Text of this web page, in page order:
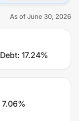
As ofJune 30, 2026
Debt: 17.24%
7.06%